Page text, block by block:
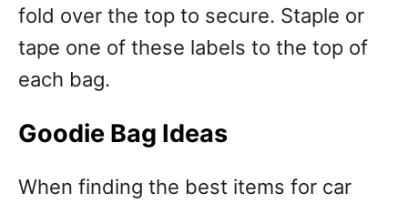
fold over the top to secure. Staple or
tape one of these labels to the top of
each bag.
Goodie Bag Ideas
When finding the best items for car